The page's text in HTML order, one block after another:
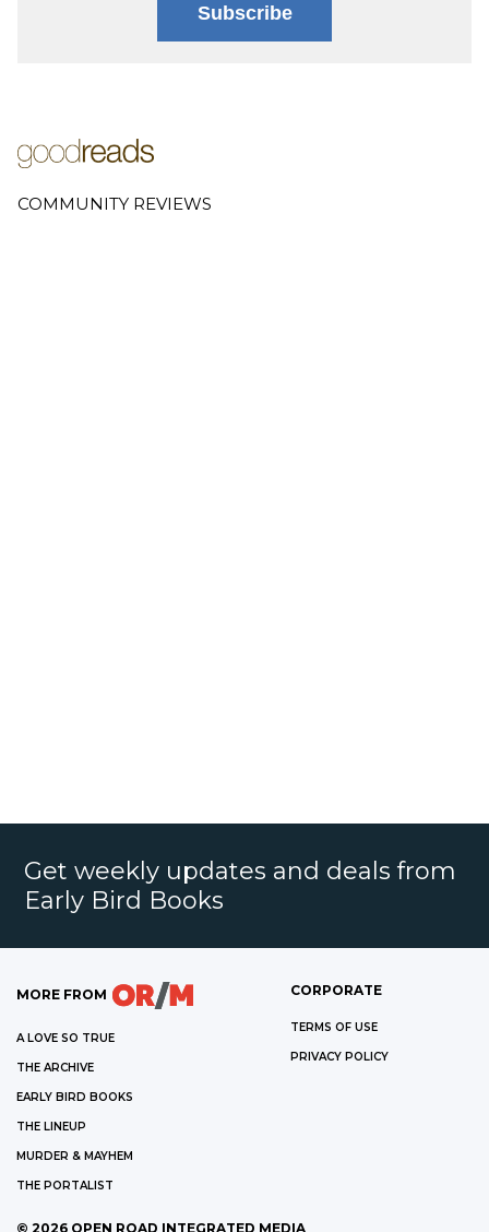
Subscribe
COMMUNITY REVIEWS
Get weekly updates and deals from
Early Bird Books
MORE FROM
A LOVE SO TRUE
THE ARCHIVE
EARLY BIRD BOOKS
THE LINEUP
MURDER & MAYHEM
THE PORTALIST
CORPORATE
TERMS OF USE
PRIVACY POLICY
© 2026 OPEN ROAD INTEGRATED MEDIA